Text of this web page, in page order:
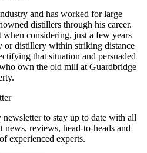
and has worked for large
distillers through his career.
when considering, just a few years
or distillery within striking distance
that situation and persuaded
own the old mill at Guardbridge
to stay up to date with all
news, reviews, head-to-heads and
experienced experts.